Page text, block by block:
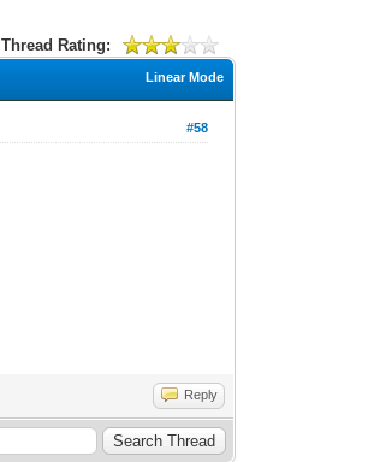
Thread Rating:
Linear Mode
#58
Reply